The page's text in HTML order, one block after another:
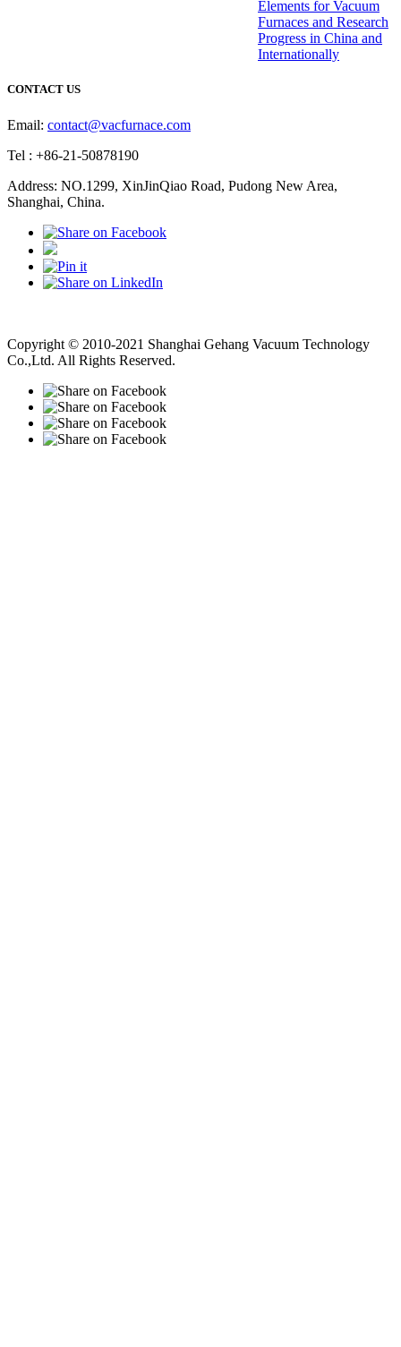
Elements for Vacuum
Furnaces and Research
Progress in China and
Internationally
CONTACT US
Email: contact@vacfurnace.com
Tel : +86-21-50878190
Address: NO.1299, XinJinQiao Road, Pudong New Area,
Shanghai, China.
Copyright © 2010-2021 Shanghai Gehang Vacuum Technology
Co.,Ltd. All Rights Reserved.